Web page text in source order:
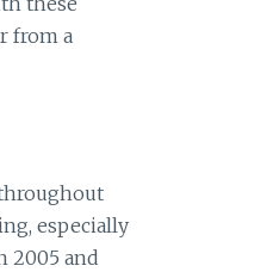
from a
especially
2005 and